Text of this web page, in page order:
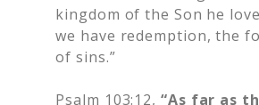
kingdom of the Son he
we have redemption, the
of sins.”
Psalm 103:12, “As far as